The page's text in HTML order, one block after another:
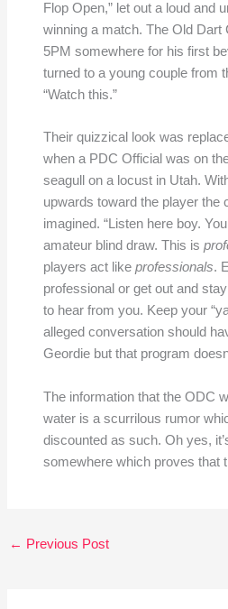
Flop Open,” let out a loud and
winning a match. The Old Dart
5PM somewhere for his first
turned to a young couple from
“Watch this.”
Their quizzical look was
when a PDC Official was on
seagull on a locust in Utah.
upwards toward the player the
imagined. “Listen here boy.
amateur blind draw. This is
players act like professionals.
professional or get out and
to hear from you. Keep your
alleged conversation should
Geordie but that program
The information that the ODC
water is a scurrilous rumor
discounted as such. Oh yes,
somewhere which proves that
← Previous Post